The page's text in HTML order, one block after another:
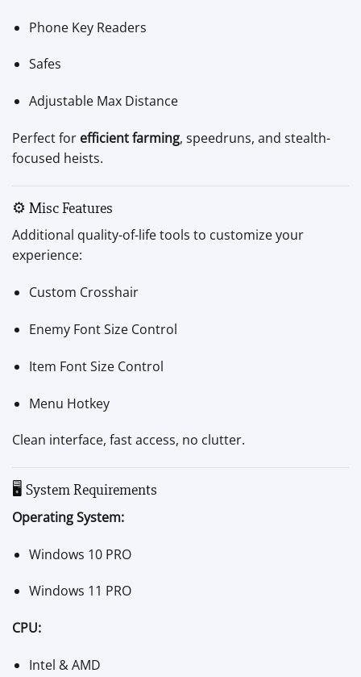
Phone Key Readers
Safes
Adjustable Max Distance
Perfect for efficient farming, speedruns, and stealth-
focused heists.
⚙️ Misc Features
Additional quality-of-life tools to customize your
experience:
Custom Crosshair
Enemy Font Size Control
Item Font Size Control
Menu Hotkey
Clean interface, fast access, no clutter.
🖥 System Requirements
Operating System:
Windows 10 PRO
Windows 11 PRO
CPU:
Intel & AMD